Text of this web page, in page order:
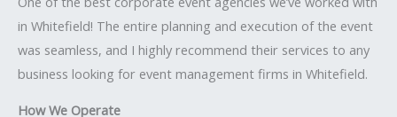
in Whitefield! The entire planning and execution of the event
was seamless, and I highly recommend their services to any
business looking for event management firms in Whitefield.
How We Operate